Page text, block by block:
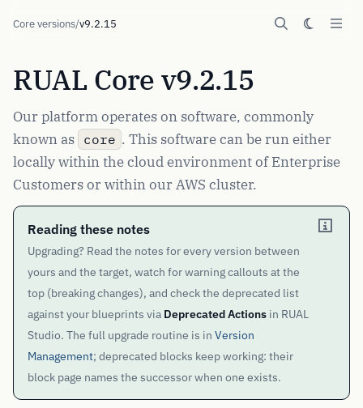
Core versions/v9.2.15
RUAL Core v9.2.15
Our platform operates on software, commonly
known as core . This software can be run either
locally within the cloud environment of Enterprise
Customers or within our AWS cluster.
Reading these notes
Upgrading? Read the notes for every version between
yours and the target, watch for warning callouts at the
top (breaking changes), and check the deprecated list
against your blueprints via Deprecated Actions in RUAL
Studio. The full upgrade routine is in Version
Management; deprecated blocks keep working: their
block page names the successor when one exists.